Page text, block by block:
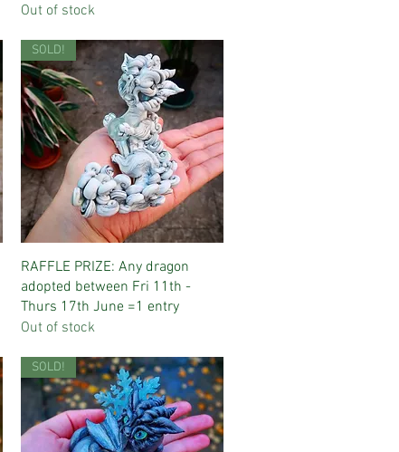
Out of stock
Quick View
SOLD!
RAFFLE PRIZE: Any dragon
adopted between Fri 11th -
Thurs 17th June =1 entry
Out of stock
SOLD!